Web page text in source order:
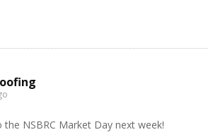
the NSBRC Market Day next week!